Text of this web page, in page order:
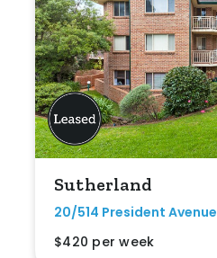
Sutherland
20/514 President Avenue
$420 per week